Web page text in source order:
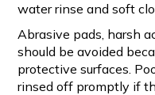
water rinse and soft
Abrasive pads, harsh
should be avoided
protective surfaces.
rinsed off promptly if